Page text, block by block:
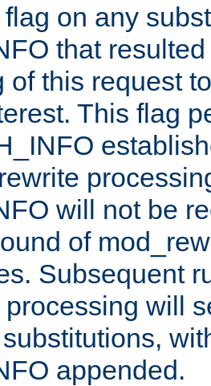
on any
that
of this request
This flag
will not be
of
Subsequent
processing will
appended.